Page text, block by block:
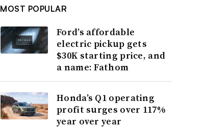
MOST POPULAR
Ford’s affordable
electric pickup gets
$30K starting price, and
a name: Fathom
Honda’s Q1 operating
profit surges over 117%
year over year